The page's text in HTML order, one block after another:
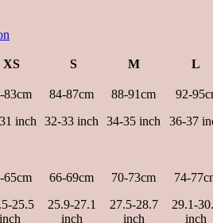
XS S M L
83cm
inch
84-87cm
32-33 inch
88-91cm
34-35 inch
92-
36-37
65cm
25.5
inch
66-69cm
25.9-27.1
inch
70-73cm
27.5-28.7
inch
74-
29.1-
inch